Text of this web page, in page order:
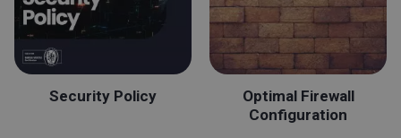
Security Policy
Optimal Firewall
Configuration